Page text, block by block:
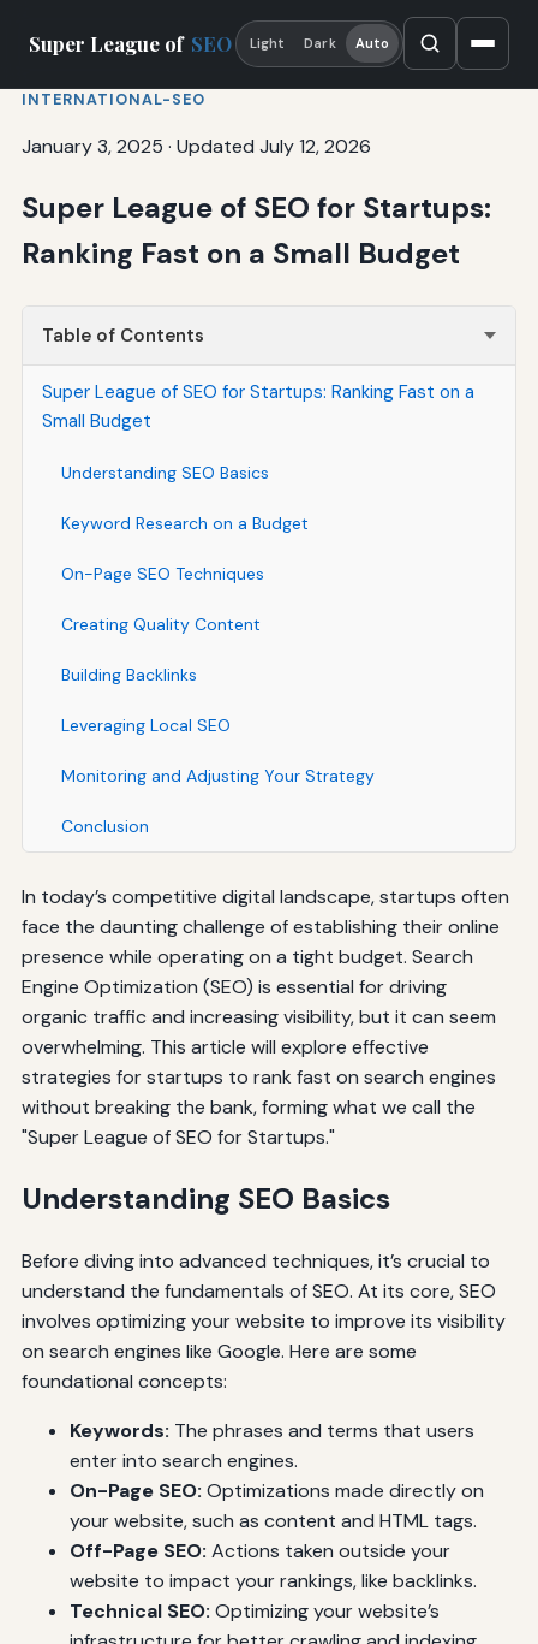
Super League of SEO Light Dark Auto
INTERNATIONAL-SEO
January 3, 2025 · Updated July 12, 2026
Super League of SEO for Startups:
Ranking Fast on a Small Budget
Table of Contents
Super League of SEO for Startups: Ranking Fast on a
Small Budget
Understanding SEO Basics
Keyword Research on a Budget
On-Page SEO Techniques
Creating Quality Content
Building Backlinks
Leveraging Local SEO
Monitoring and Adjusting Your Strategy
Conclusion
In today’s competitive digital landscape, startups often
face the daunting challenge of establishing their online
presence while operating on a tight budget. Search
Engine Optimization (SEO) is essential for driving
organic traffic and increasing visibility, but it can seem
overwhelming. This article will explore effective
strategies for startups to rank fast on search engines
without breaking the bank, forming what we call the
"Super League of SEO for Startups."
Understanding SEO Basics
Before diving into advanced techniques, it’s crucial to
understand the fundamentals of SEO. At its core, SEO
involves optimizing your website to improve its visibility
on search engines like Google. Here are some
foundational concepts:
Keywords: The phrases and terms that users
enter into search engines.
On-Page SEO: Optimizations made directly on
your website, such as content and HTML tags.
Off-Page SEO: Actions taken outside your
website to impact your rankings, like backlinks.
Technical SEO: Optimizing your website’s